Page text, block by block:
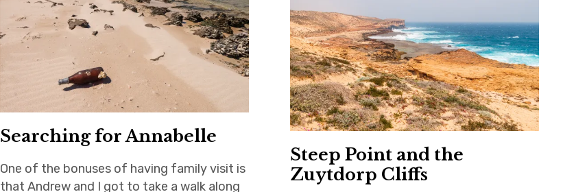
Searching for Annabelle
One of the bonuses of having family visit is
that Andrew and I got to take a walk along
Steep Point and the
Zuytdorp Cliffs